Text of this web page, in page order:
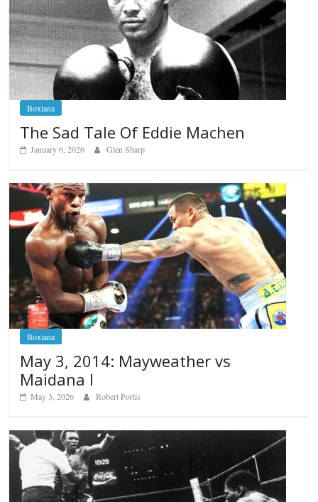
Boxiana
The Sad Tale Of Eddie Machen
January 6, 2026 Glen Sharp
Boxiana
May 3, 2014: Mayweather vs
Maidana I
May 3, 2026 Robert Portis